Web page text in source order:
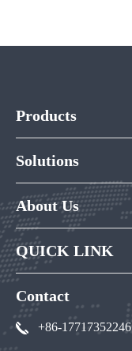
Products
Solutions
About Us
QUICK LINK
Contact
+86-17717352246